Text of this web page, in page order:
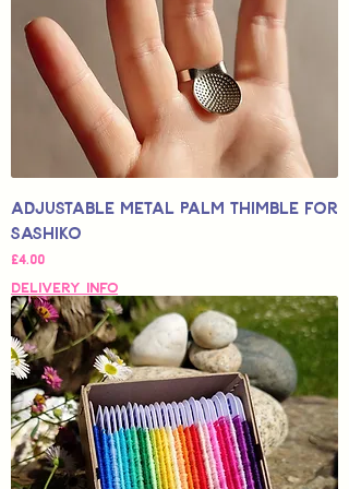
Adjustable Metal Palm Thimble for
Sashiko
Price
£4.00
Delivery Info